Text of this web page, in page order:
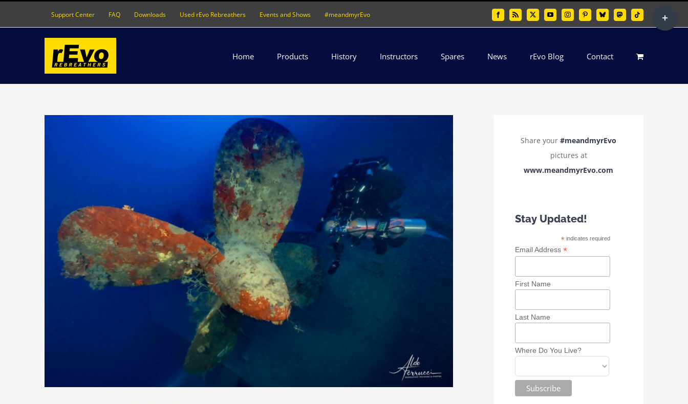
Support Center FAQ Downloads Used rEvo Rebreathers Events and Shows #meandmyrEvo FacebookRss X YouTubeInstagramPinterestBlueskyMastodonTiktok
Home Products History Instructors Spares News rEvo Blog Contact
Share your#meandmyrEvo
pictures at
www.meandmyrEvo.com
Stay Updated!
*indicates required
Email Address *
First Name
Last Name
Where Do You Live?
Sliding